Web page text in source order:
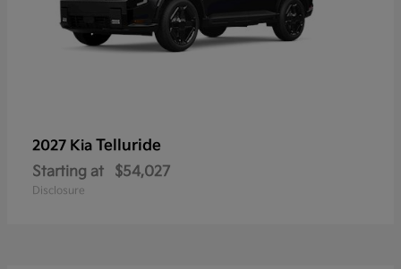
2027 Kia Telluride
Starting at $54,027
Disclosure